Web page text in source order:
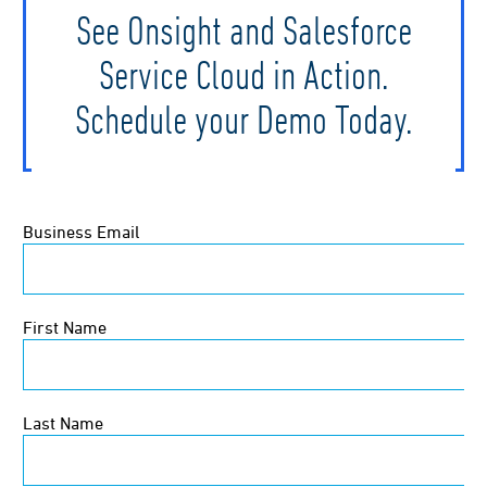
See Onsight and Salesforce
Service Cloud in Action.
Schedule your Demo Today.